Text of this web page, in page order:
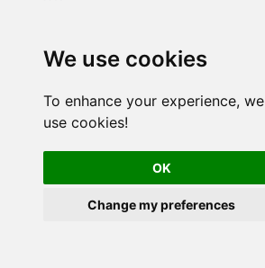
We use cookies
To enhance your experience, we
use cookies!
OK
Change my preferences